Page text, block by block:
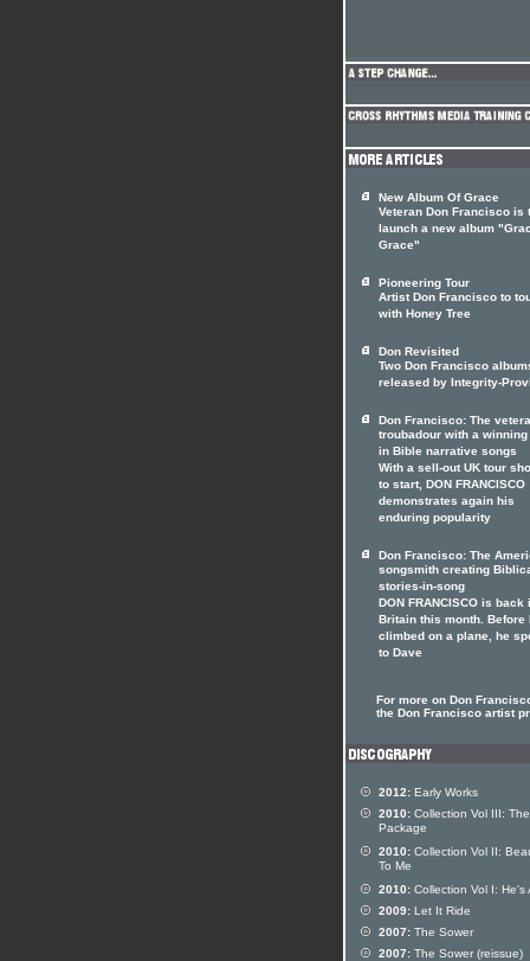
New Album Of Grace
Veteran Don Francisco is
launch a new album
Grace"
Pioneering Tour
Artist Don Francisco to
with Honey Tree
Don Revisited
Two Don Francisco
released by Integrity-
Don Francisco: The
troubadour with a
in Bible narrative songs
With a sell-out UK tour
to start, DON FRANCISCO
demonstrates again his
enduring popularity
Don Francisco: The
songsmith creating
stories-in-song
DON FRANCISCO is back
Britain this month. Before
climbed on a plane, he
to Dave
For more on Don
the Don Francisco artist
2012: Early Works
2010: Collection Vol III: The
Package
2010: Collection Vol II:
To Me
2010: Collection Vol I: He's
2009: Let It Ride
2007: The Sower
2007: The Sower (reissue)